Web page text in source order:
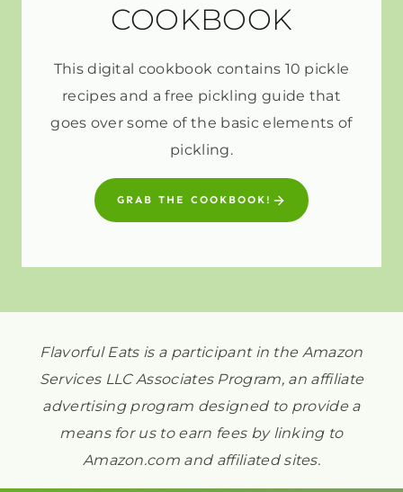
COOKBOOK
This digital cookbook contains 10 pickle
recipes and a free pickling guide that
goes over some of the basic elements of
pickling.
GRAB THE COOKBOOK!
Flavorful Eats is a participant in the Amazon
Services LLC Associates Program, an affiliate
advertising program designed to provide a
means for us to earn fees by linking to
Amazon.com and affiliated sites.